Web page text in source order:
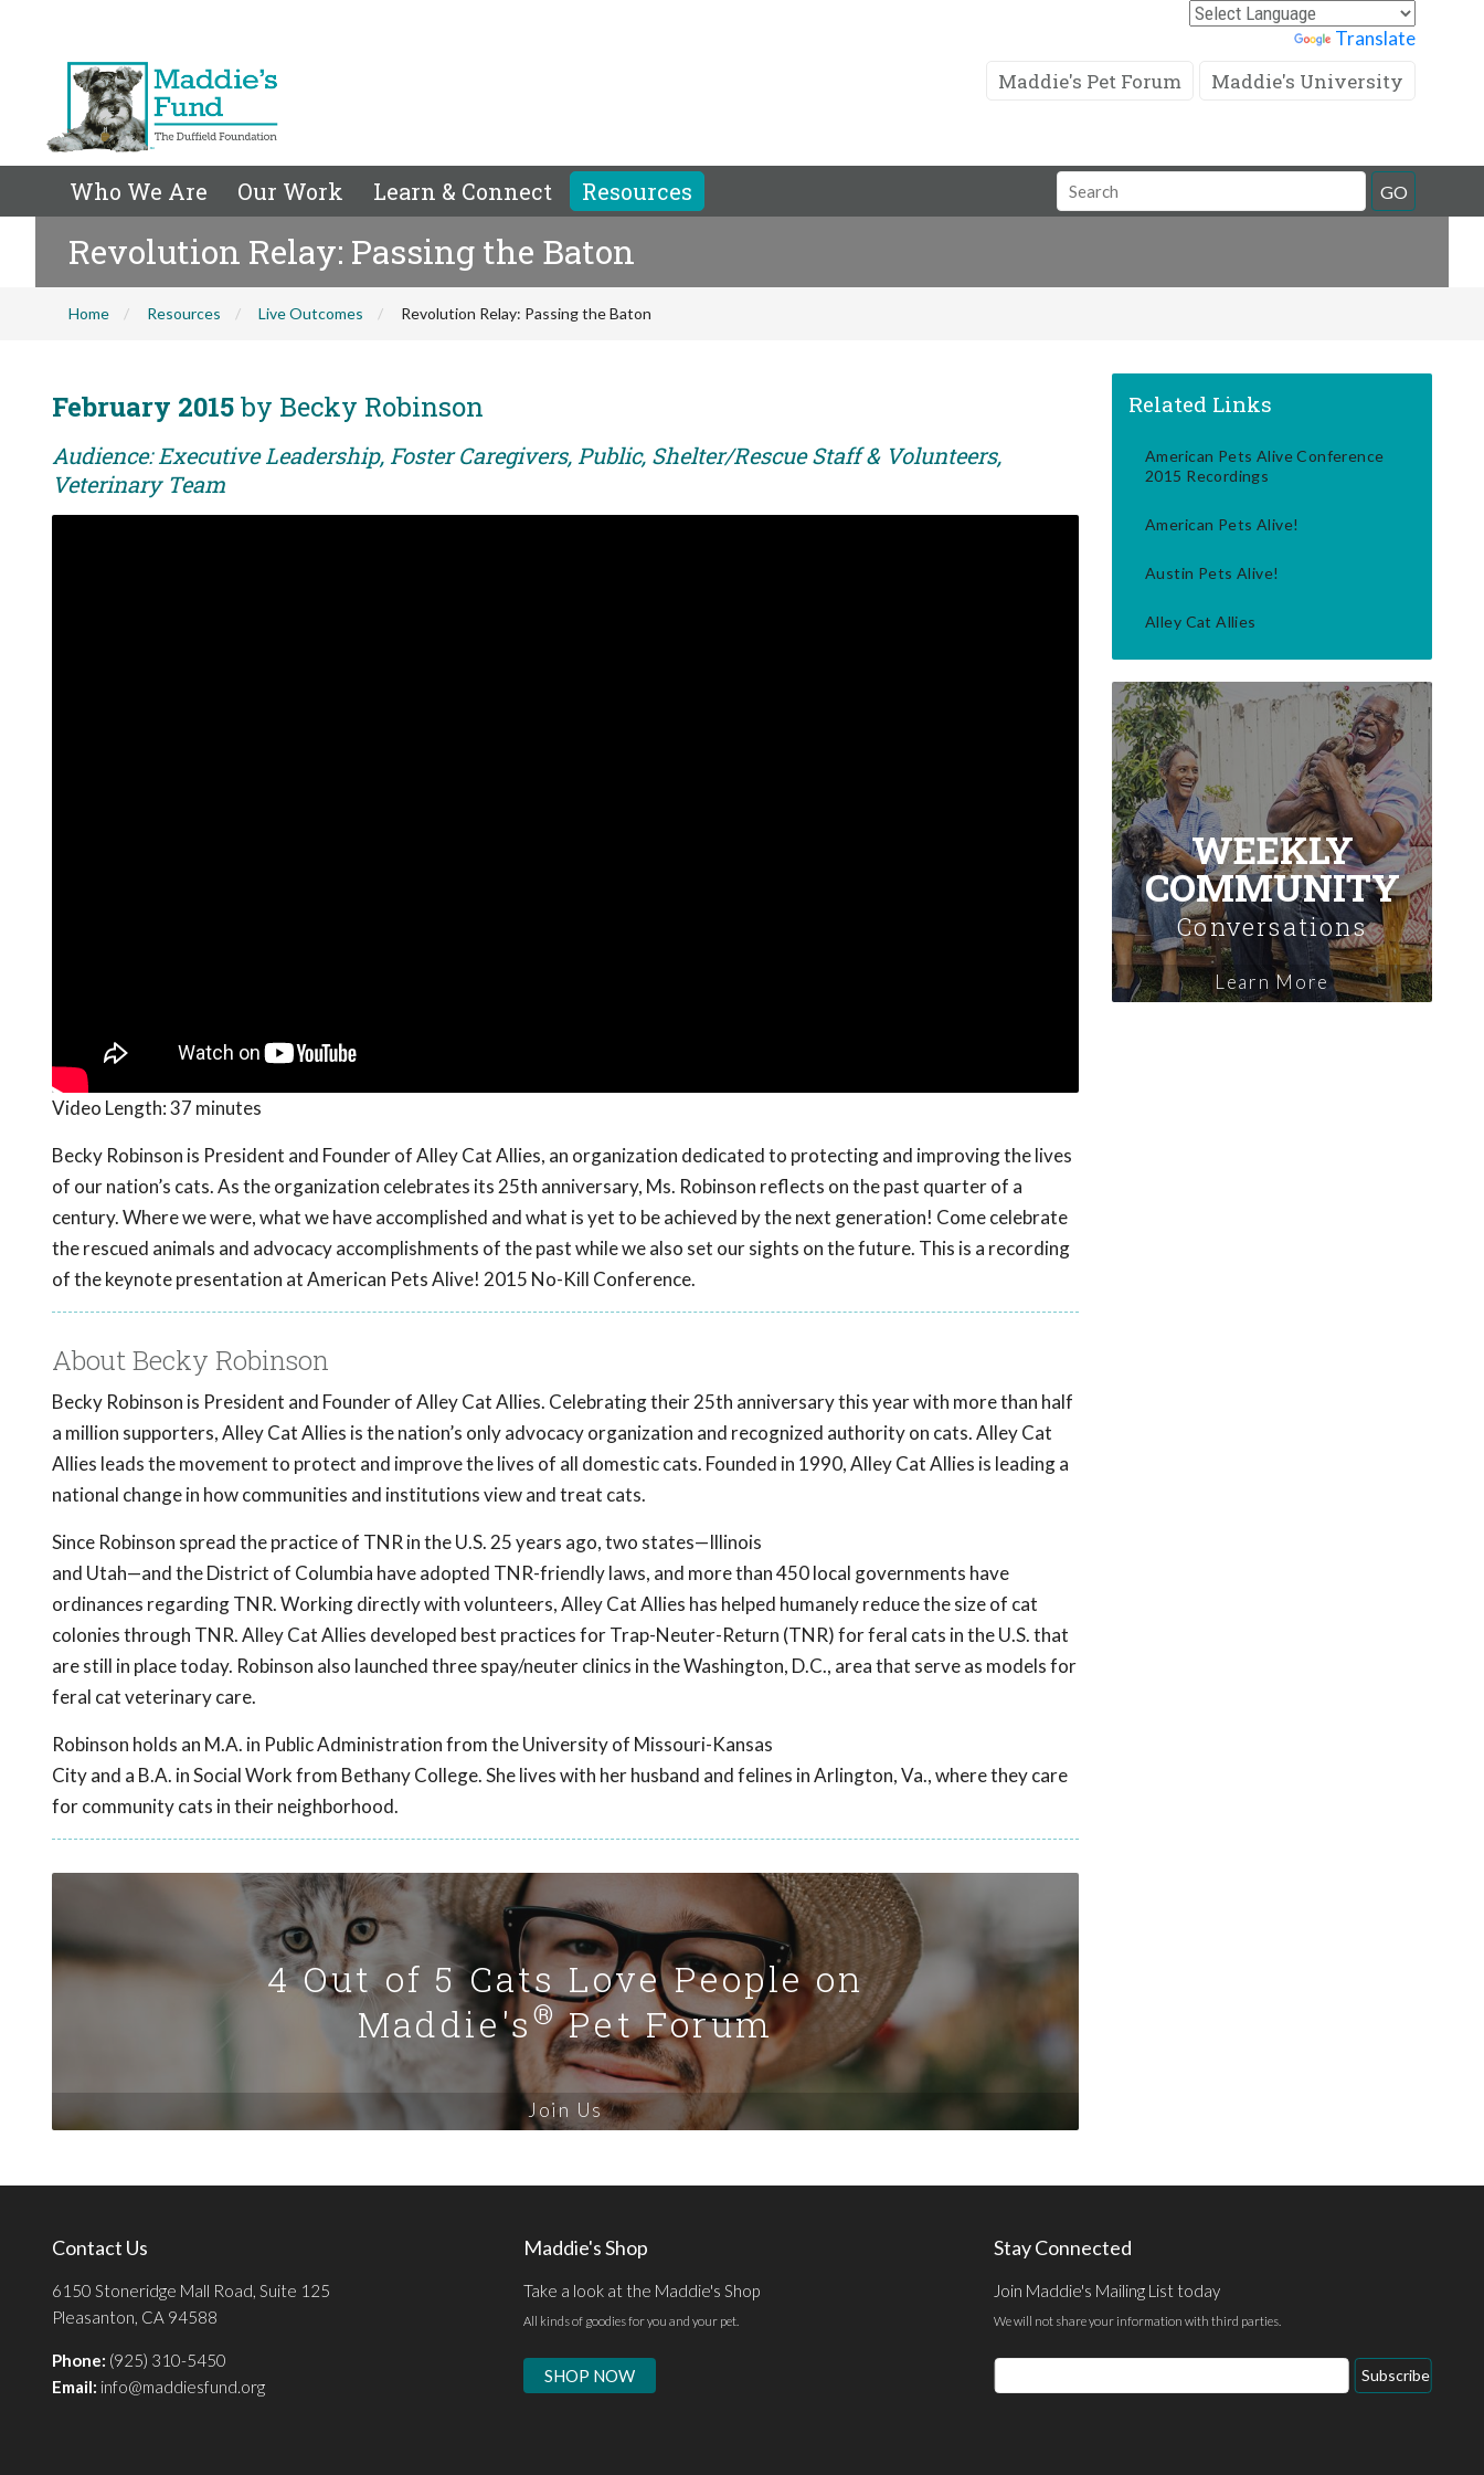
Translate
Maddie's Pet Forum Maddie's University
Who We Are Our Work Learn & Connect Resources
Search
Field
GO
Revolution Relay: Passing the Baton
Home Resources Live Outcomes Revolution Relay: Passing the Baton
February 2015by Becky Robinson
Audience: Executive Leadership, Foster Caregivers, Public, Shelter/Rescue Staff & Volunteers,
Veterinary Team
Video Length:37 minutes
Becky Robinson is President and Founder of Alley Cat Allies, an organization dedicated to protecting and improving the lives
of our nation’s cats. As the organization celebrates its 25th anniversary, Ms. Robinson reflects on the past quarter of a
century. Where we were, what we have accomplished and what is yet to be achieved by the next generation! Come celebrate
the rescued animals and advocacy accomplishments of the past while we also set our sights on the future. This is a recording
of the keynote presentation at American Pets Alive! 2015 No-Kill Conference.
About Becky Robinson
Becky Robinson is President and Founder of Alley Cat Allies. Celebrating their 25th anniversary this year with more than half
a million supporters, Alley Cat Allies is the nation’s only advocacy organization and recognized authority on cats. Alley Cat
Allies leads the movement to protect and improve the lives of all domestic cats. Founded in 1990, Alley Cat Allies is leading a
national change in how communities and institutions view and treat cats.
Since Robinson spread the practice of TNR in the U.S. 25 years ago, two states—Illinois
and Utah—and the District of Columbia have adopted TNR-friendly laws, and more than 450 local governments have
ordinances regarding TNR. Working directly with volunteers, Alley Cat Allies has helped humanely reduce the size of cat
colonies through TNR. Alley Cat Allies developed best practices for Trap-Neuter-Return (TNR) for feral cats in the U.S. that
are still in place today. Robinson also launched three spay/neuter clinics in the Washington, D.C., area that serve as models for
feral cat veterinary care.
Robinson holds an M.A. in Public Administration from the University of Missouri-Kansas
City and a B.A. in Social Work from Bethany College. She lives with her husband and felines in Arlington, Va., where they care
for community cats in their neighborhood.
4 Out of 5 Cats Love People on
Maddie's®Pet Forum
Join Us
Related Links
American Pets Alive Conference
2015 Recordings
American Pets Alive!
Austin Pets Alive!
Alley Cat Allies
WEEKLY
COMMUNITY
Conversations
Learn More
Contact Us
6150 Stoneridge Mall Road, Suite 125
Pleasanton, CA 94588
Phone: (925) 310-5450
Email: info@maddiesfund.org
Maddie's Shop
Take a look at the Maddie's Shop
All kinds of goodies for you and your pet.
SHOP NOW
Stay Connected
Join Maddie's Mailing List today
We will not share your information with third parties.
Email
Address
Subscribe